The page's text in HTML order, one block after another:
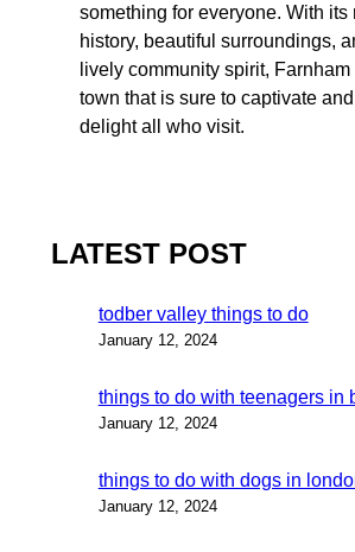
something for everyone. With its
history, beautiful surroundings,
lively community spirit, Farnham
town that is sure to captivate and
delight all who visit.
LATEST POST
todber valley things to do
January 12, 2024
things to do with teenagers in
January 12, 2024
things to do with dogs in
January 12, 2024